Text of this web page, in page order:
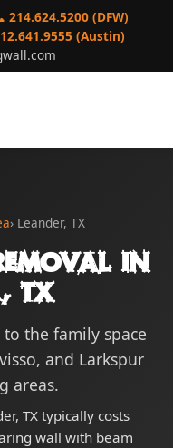
214.624.5200 (DFW)
(Austin)
› Leander, TX
in
TX
the family space
and Larkspur
areas.
TX typically costs
wall with beam